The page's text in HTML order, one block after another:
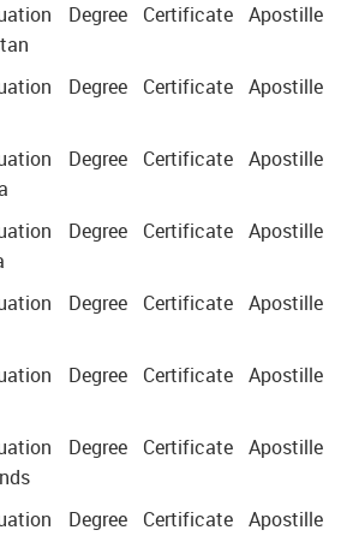
Degree Certificate Apostille
Degree Certificate Apostille
Degree Certificate Apostille
Degree Certificate Apostille
Degree Certificate Apostille
Degree Certificate Apostille
Degree Certificate Apostille
Degree Certificate Apostille